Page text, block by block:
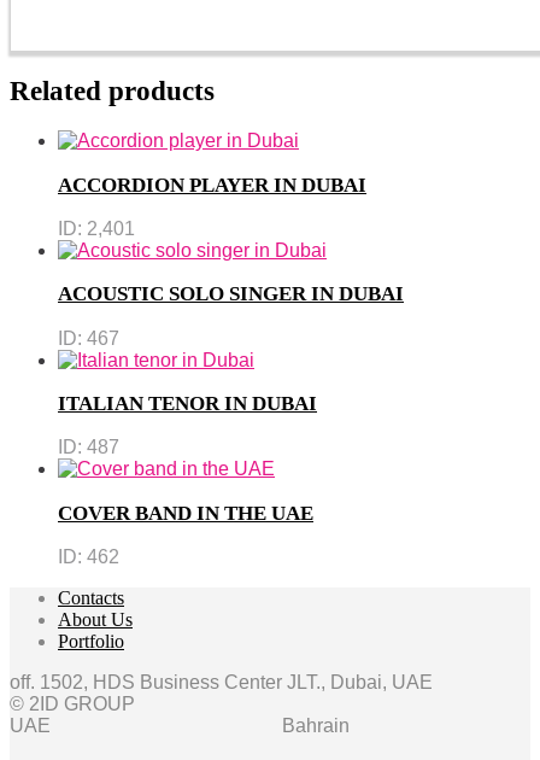
Related products
ACCORDION PLAYER IN DUBAI
ID: 2,401
ACOUSTIC SOLO SINGER IN DUBAI
ID: 467
ITALIAN TENOR IN DUBAI
ID: 487
COVER BAND IN THE UAE
ID: 462
Contacts
About Us
Portfolio
off. 1502, HDS Business Center JLT., Dubai, UAE
© 2ID GROUP
UAE
Bahrain